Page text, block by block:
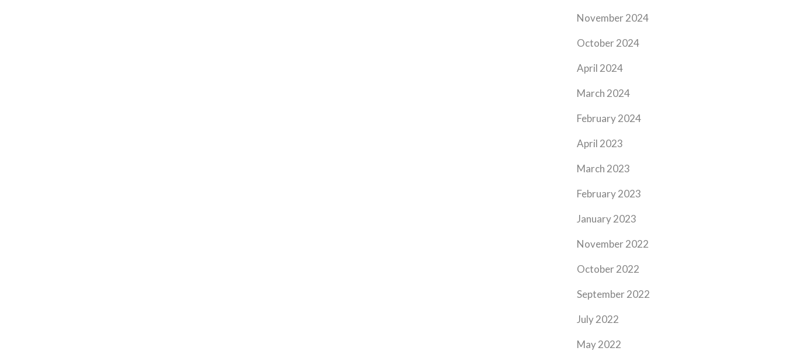
November 2024
October 2024
April 2024
March 2024
February 2024
April 2023
March 2023
February 2023
January 2023
November 2022
October 2022
September 2022
July 2022
May 2022